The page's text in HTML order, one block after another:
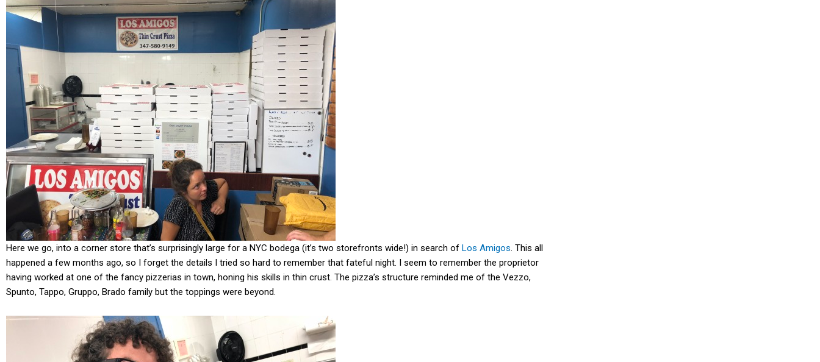
Here we go, into a corner store that’s surprisingly large for a NYC bodega (it’s two storefronts wide!) in search of Los Amigos. This all
happened a few months ago, so I forget the details I tried so hard to remember that fateful night. I seem to remember the proprietor
having worked at one of the fancy pizzerias in town, honing his skills in thin crust. The pizza’s structure reminded me of the Vezzo,
Spunto, Tappo, Gruppo, Brado family but the toppings were beyond.